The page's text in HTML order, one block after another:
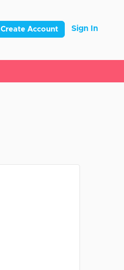
Create Account Sign In